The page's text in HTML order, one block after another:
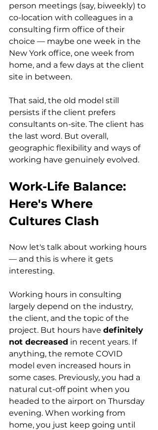
person meetings (say, biweekly) to
co-location with colleagues in a
consulting firm office of their
choice — maybe one week in the
New York office, one week from
home, and a few days at the client
site in between.
That said, the old model still
persists if the client prefers
consultants on-site. The client has
the last word. But overall,
geographic flexibility and ways of
working have genuinely evolved.
Work-Life Balance:
Here's Where
Cultures Clash
Now let's talk about working hours
— and this is where it gets
interesting.
Working hours in consulting
largely depend on the industry,
the client, and the topic of the
project. But hours have definitely
not decreased in recent years. If
anything, the remote COVID
model even increased hours in
some cases. Previously, you had a
natural cut-off point when you
headed to the airport on Thursday
evening. When working from
home, you just keep going until